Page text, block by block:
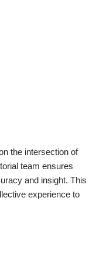
the intersection of
team ensures
and insight. This
experience to